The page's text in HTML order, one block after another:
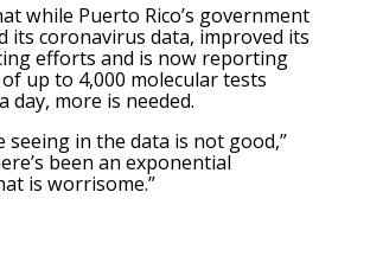
while Puerto Rico’s government
its coronavirus data, improved its
efforts and is now reporting
up to 4,000 molecular tests
day, more is needed.
seeing in the data is not good,”
been an exponential
is worrisome.”